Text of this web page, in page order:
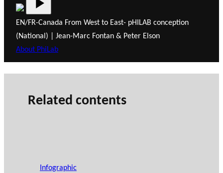
EN/FR-Canada From West to East- pHILAB conception
(National) | Jean-Marc Fontan & Peter Elson
About PhiLab
Related contents
Infographic